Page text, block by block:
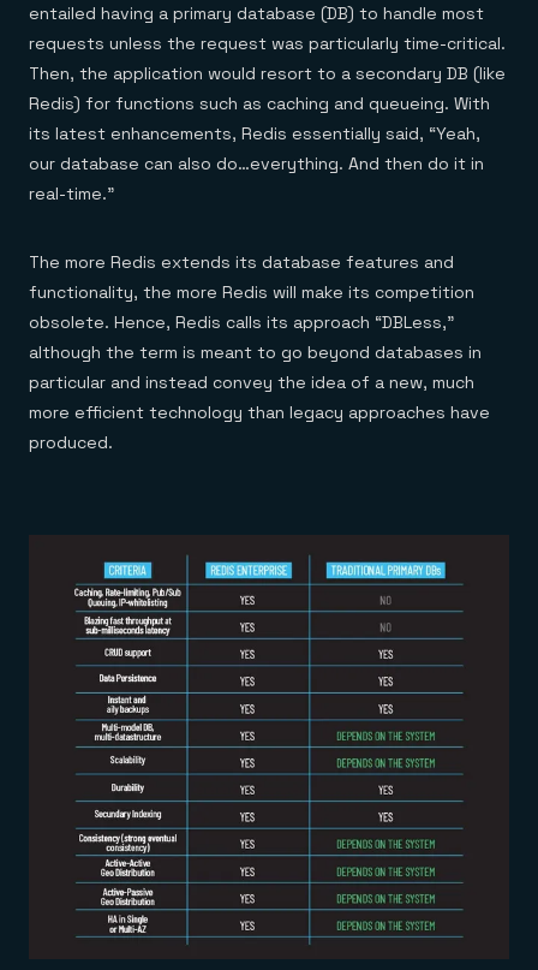
entailed having a primary database (DB) to handle most
requests unless the request was particularly time-critical.
Then, the application would resort to a secondary DB (like
Redis) for functions such as caching and queueing. With
its latest enhancements, Redis essentially said, “Yeah,
our database can also do…everything. And then do it in
real-time.”
The more Redis extends its database features and
functionality, the more Redis will make its competition
obsolete. Hence, Redis calls its approach “DBLess,”
although the term is meant to go beyond databases in
particular and instead convey the idea of a new, much
more efficient technology than legacy approaches have
produced.